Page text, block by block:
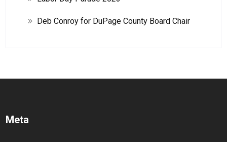
Deb Conroy for DuPage County Board Chair
Meta